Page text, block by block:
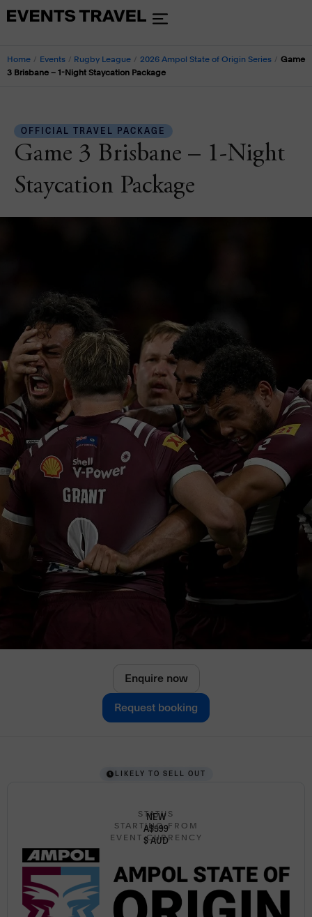
Home / Events / Rugby League / 2026 Ampol State of Origin Series / Game
3 Brisbane – 1-Night Staycation Package
OFFICIAL TRAVEL PACKAGE
Game 3 Brisbane – 1-Night
Staycation Package
Enquire now
Request booking
LIKELY TO SELL OUT
STATUS
NEW
STARTING FROM
A$599
EVENT CURRENCY
$ AUD